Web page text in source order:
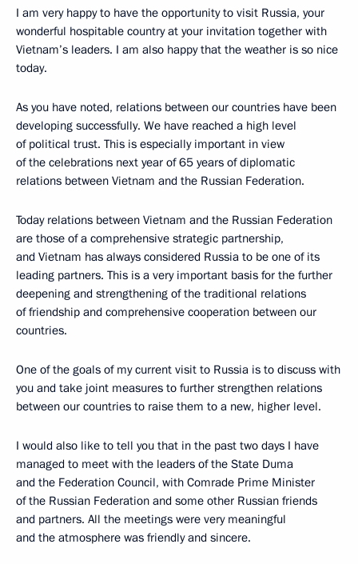
I am very happy to have the opportunity to visit Russia, your
wonderful hospitable country at your invitation together with
Vietnam’s leaders. I am also happy that the weather is so nice
today.
As you have noted, relations between our countries have been
developing successfully. We have reached a high level
of political trust. This is especially important in view
of the celebrations next year of 65 years of diplomatic
relations between Vietnam and the Russian Federation.
Today relations between Vietnam and the Russian Federation
are those of a comprehensive strategic partnership,
and Vietnam has always considered Russia to be one of its
leading partners. This is a very important basis for the further
deepening and strengthening of the traditional relations
of friendship and comprehensive cooperation between our
countries.
One of the goals of my current visit to Russia is to discuss with
you and take joint measures to further strengthen relations
between our countries to raise them to a new, higher level.
I would also like to tell you that in the past two days I have
managed to meet with the leaders of the State Duma
and the Federation Council, with Comrade Prime Minister
of the Russian Federation and some other Russian friends
and partners. All the meetings were very meaningful
and the atmosphere was friendly and sincere.